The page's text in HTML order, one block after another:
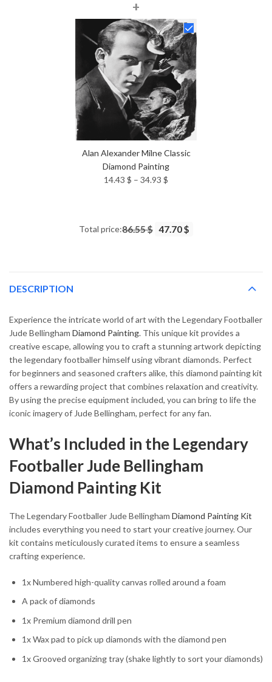
14.43 $
through
34.93 $
+
Alan Alexander Milne Classic
Diamond Painting
14.43 $ – 34.93 $
34.93 $
Total price:86.55 $ 47.70 $
DESCRIPTION
Experience the intricate world of art with the Legendary Footballer
Jude Bellingham Diamond Painting. This unique kit provides a
creative escape, allowing you to craft a stunning artwork depicting
the legendary footballer himself using vibrant diamonds. Perfect
for beginners and seasoned crafters alike, this diamond painting kit
offers a rewarding project that combines relaxation and creativity.
By using the precise equipment included, you can bring to life the
iconic imagery of Jude Bellingham, perfect for any fan.
What’s Included in the Legendary
Footballer Jude Bellingham
Diamond Painting Kit
The Legendary Footballer Jude Bellingham Diamond Painting Kit
includes everything you need to start your creative journey. Our
kit contains meticulously curated items to ensure a seamless
crafting experience.
1x Numbered high-quality canvas rolled around a foam
A pack of diamonds
1x Premium diamond drill pen
1x Wax pad to pick up diamonds with the diamond pen
1x Grooved organizing tray (shake lightly to sort your diamonds)